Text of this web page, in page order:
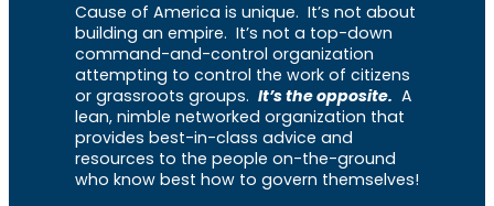
Cause of America is unique. It’s not about
building an empire. It’s not a top-down
command-and-control organization
attempting to control the work of citizens
or grassroots groups. It’s the opposite. A
lean, nimble networked organization that
provides best-in-class advice and
resources to the people on-the-ground
who know best how to govern themselves!